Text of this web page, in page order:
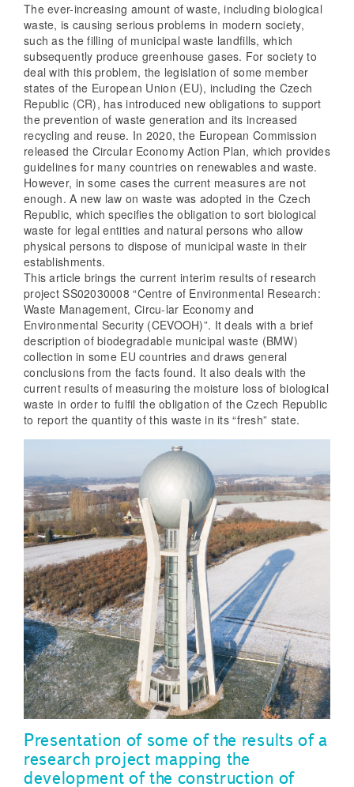
The ever-increasing amount of waste, including biological
waste, is causing serious problems in modern society,
such as the filling of municipal waste landfills, which
subsequently produce greenhouse gases. For society to
deal with this problem, the legislation of some member
states of the European Union (EU), including the Czech
Republic (CR), has introduced new obligations to support
the prevention of waste generation and its increased
recycling and reuse. In 2020, the European Commission
released the Circular Economy Action Plan, which provides
guidelines for many countries on renewables and waste.
However, in some cases the current measures are not
enough. A new law on waste was adopted in the Czech
Republic, which specifies the obligation to sort biological
waste for legal entities and natural persons who allow
physical persons to dispose of municipal waste in their
establishments.
This article brings the current interim results of research
project SS02030008 “Centre of Environmental Research:
Waste Management, Circu-lar Economy and
Environmental Security (CEVOOH)”. It deals with a brief
description of biodegradable municipal waste (BMW)
collection in some EU countries and draws general
conclusions from the facts found. It also deals with the
current results of measuring the moisture loss of biological
waste in order to fulfil the obligation of the Czech Republic
to report the quantity of this waste in its “fresh” state.
Presentation of some of the results of a
research project mapping the
development of the construction of